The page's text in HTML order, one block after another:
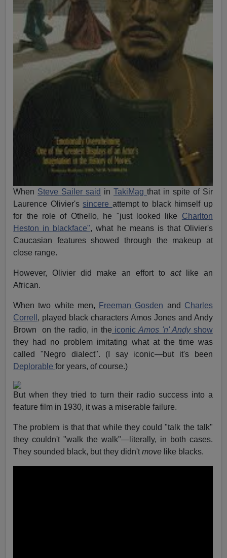
When Steve Sailer said inTakiMag that in spite of Sir
Laurence Olivier'ssincere attempt to black himself up
for the role of Othello, he "just looked like Charlton
Heston in blackface", what he means is that Olivier's
Caucasian features showed through the makeup at
close range.
However, Olivier did make an effort to actlike an
African.
When two white men, Freeman Gosden and Charles
Correll , played black characters Amos Jones and Andy
Brown on the radio, in the iconic Amos 'n' Andyshow
they had no problem imitating what at the time was
called "Negro dialect". (I say iconic—but it's been
Deplorablefor years, of course.)
But when they tried to turn their radio success into a
feature film in 1930, it was a miserable failure.
The problem is that that while they could "talk the talk"
they couldn't "walk the walk"—literally, in both cases.
They sounded black, but they didn'tmove like blacks.